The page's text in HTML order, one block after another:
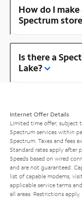
How do I
Spectrum
Is there a
Lake?
Internet Offer Details
Limited time offer; subject
Spectrum services within
Spectrum. Taxes and fees
Standard rates apply after
Speeds based on wired
and are not guaranteed.
list of capable modems, visit
applicable service terms
all areas. Restrictions apply.